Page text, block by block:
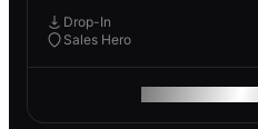
Drop-In
Sales Hero